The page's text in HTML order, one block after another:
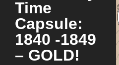
Time
Capsule:
1840 -1849
– GOLD!